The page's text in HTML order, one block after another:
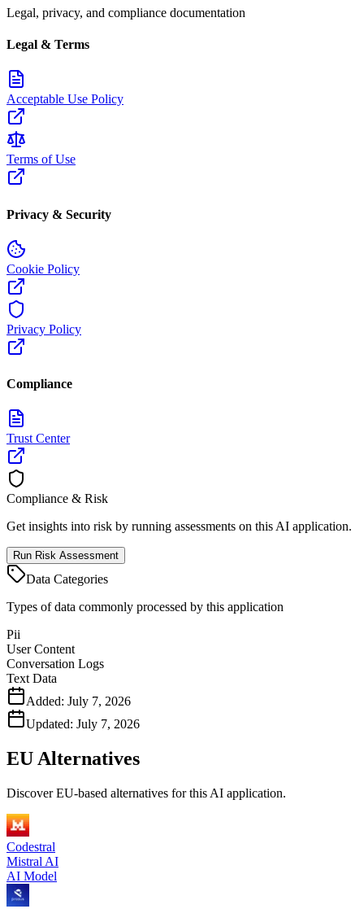
Legal, privacy, and compliance documentation
Legal & Terms
Acceptable Use Policy
Terms of Use
Privacy & Security
Cookie Policy
Privacy Policy
Compliance
Trust Center
Compliance & Risk
Get insights into risk by running assessments on this AI application.
Run Risk Assessment
Data Categories
Types of data commonly processed by this application
Pii
User Content
Conversation Logs
Text Data
Added: July 7, 2026
Updated: July 7, 2026
EU Alternatives
Discover EU-based alternatives for this AI application.
Codestral
Mistral AI
AI Model